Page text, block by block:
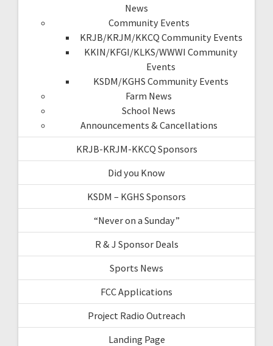
News
Community Events
KRJB/KRJM/KKCQ Community Events
KKIN/KFGI/KLKS/WWWI Community
Events
KSDM/KGHS Community Events
Farm News
School News
Announcements & Cancellations
KRJB-KRJM-KKCQ Sponsors
Did you Know
KSDM – KGHS Sponsors
“Never on a Sunday”
R & J Sponsor Deals
Sports News
FCC Applications
Project Radio Outreach
Landing Page